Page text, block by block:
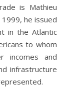
is Mathieu
he issued
in the Atlantic
to whom
incomes and
infrastructure